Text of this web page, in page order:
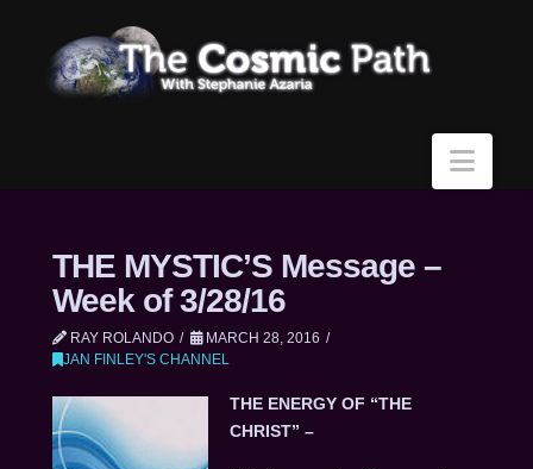
THE MYSTIC’S Message –
Week of 3/28/16
RAY ROLANDO
MARCH 28, 2016
JAN FINLEY'S CHANNEL
THE ENERGY OF “THE
CHRIST” –